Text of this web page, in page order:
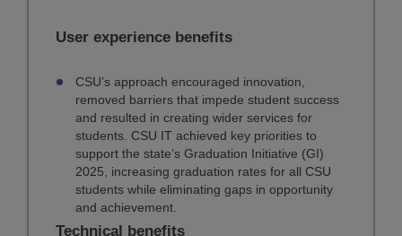
User experience benefits
CSU’s approach encouraged innovation,
removed barriers that impede student success
and resulted in creating wider services for
students. CSU IT achieved key priorities to
support the state’s Graduation Initiative (GI)
2025, increasing graduation rates for all CSU
students while eliminating gaps in opportunity
and achievement.
Technical benefits